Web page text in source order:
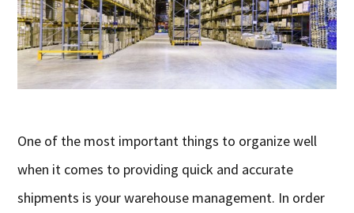
One of the most important things to organize well
when it comes to providing quick and accurate
shipments is your warehouse management. In order